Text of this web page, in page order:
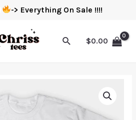
-> Everything On Sale !!!!
$0.00